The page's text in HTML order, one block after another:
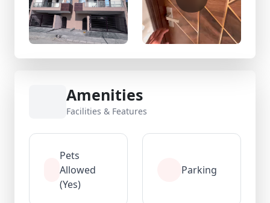
Amenities
Facilities & Features
Pets
Allowed
(Yes)
Parking